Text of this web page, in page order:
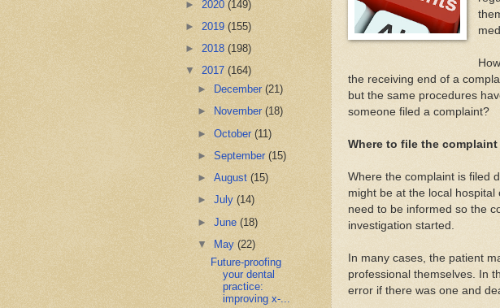
the receiving end of a
but the same procedures
someone filed a complaint?
Where to file the complaint
Where the complaint is filed
might be at the local hospital
need to be informed so the
investigation started.
In many cases, the patient
professional themselves. In
error if there was one and
► 2020 (149)
► 2019 (155)
► 2018 (198)
▼ 2017 (164)
►
December(21)
►
November(18)
►October(11)
►September(15)
►August(15)
►July(14)
►June(18)
▼ May(22)
Future-proofing
your dental
practice:
improving x-...